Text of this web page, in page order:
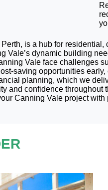
is a hub for
Vale’s dynamic building
Vale face challenges
saving opportunities
planning, which we
and confidence
Canning Vale project